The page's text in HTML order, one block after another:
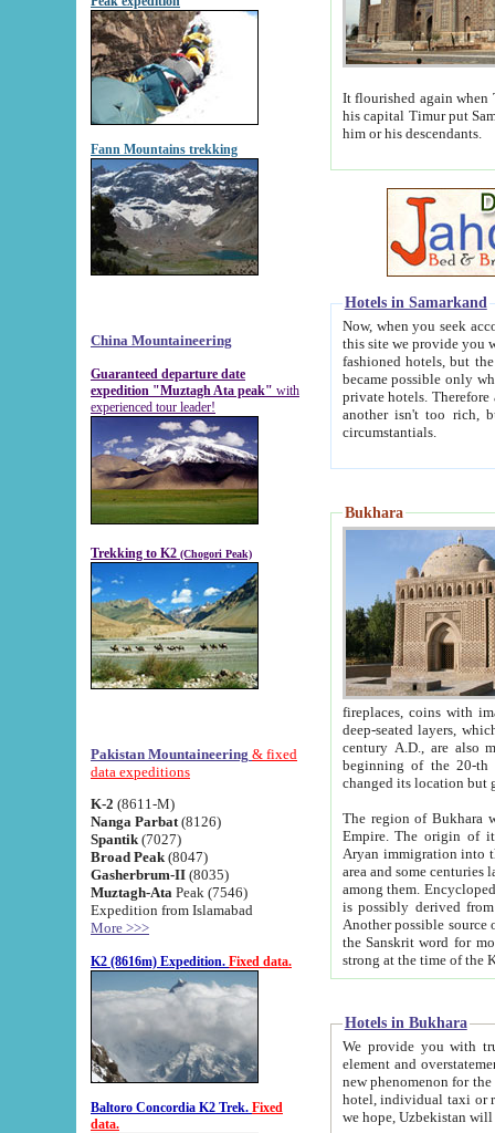
Fann Mountains trekking
China Mountaineering
Guaranteed departure date
expedition "Muztagh Ata peak" with
experienced tour leader!
Trekking to K2 (Chogori Peak)
Pakistan Mountaineering & fixed
data expeditions
K-2 (8611-M)
Nanga Parbat (8126)
Spantik (7027)
Broad Peak (8047)
Gasherbrum-II (8035)
Muztagh-Ata Peak (7546)
Expedition from Islamabad
More >>>
K2 (8616m) Expedition. Fixed data.
Baltoro Concordia K2 Trek. Fixed
data.
It flourished again when
his capital Timur put Samarkand on the world
him or his descendants.
Hotels in Samarkand
Now, when you seek
this site we provide you with trust-worthy
fashioned hotels, but the modern hotels of present-day Samarkand. The existence in itself of such
became possible only when
private hotels. Therefore a difference between the
another isn't too rich, but is assiduous. We should then learn a difference between substantials and
circumstantials.
Bukhara
fireplaces, coins with images and
deep-seated layers, which belong to the period of the antiquity from the 3-d century B.C. until
century A.D., are also most
beginning of the 20-th
The region of Bukhara
Empire. The origin of its inhabitants goes back to the period of
Aryan immigration into the region. Iranian Soghdians
area and some centuries later the Persian language
among them. Encyclopedia
is possibly derived from
Another possible source
the Sanskrit word for monastery and may be linked to the pre-Islamic presence of Buddhism (especially
Hotels in Bukhara
We provide you with truthful
element and overstatements. Most of the hotels
new phenomenon for the young country. In the Soviet times it was impossible even to dream about private
hotel, individual taxi or restaurant.
we hope, Uzbekistan will